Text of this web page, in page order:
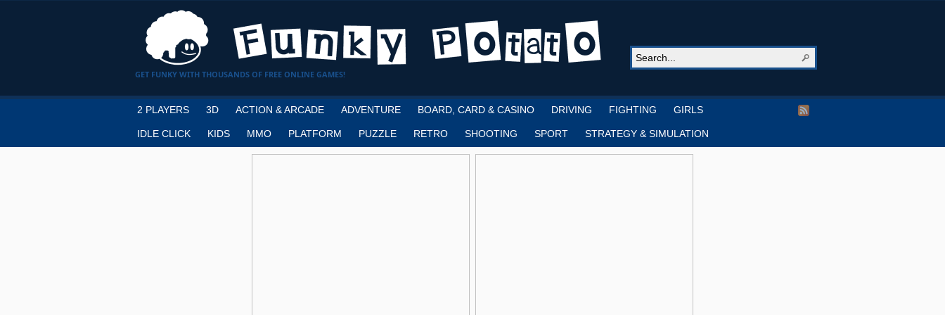
GET FUNKY WITH THOUSANDS OF FREE ONLINE GAMES!
2 PLAYERS 3D ACTION & ARCADE ADVENTURE BOARD, CARD & CASINO DRIVING FIGHTING GIRLS
IDLE CLICK KIDS MMO PLATFORM PUZZLE RETRO SHOOTING SPORT STRATEGY & SIMULATION